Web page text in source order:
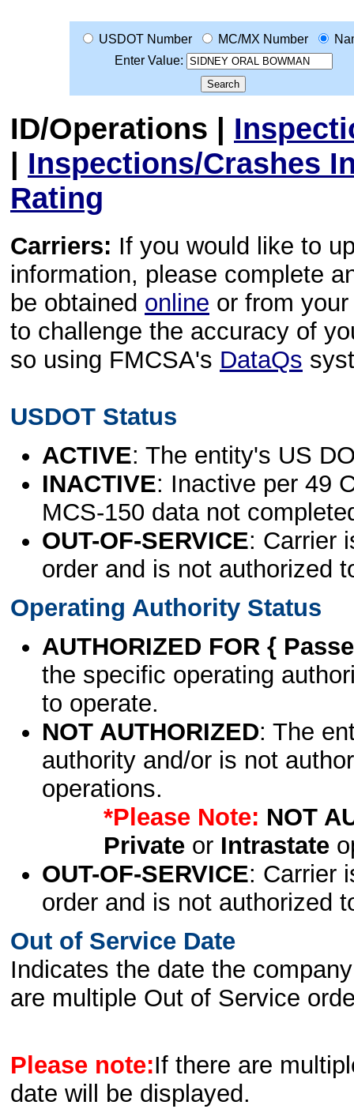
USDOT Number MC/MX Number
Enter Value:
ID/Operations |
| Inspections/Crashes
Rating
Carriers: If you would like to
information, please complete
be obtained online or from
to challenge the accuracy of
so using FMCSA's DataQs
USDOT Status
ACTIVE: The entity's US
INACTIVE: Inactive per 49
MCS-150 data not
OUT-OF-SERVICE: Carrier
order and is not authorized
Operating Authority Status
AUTHORIZED FOR {
the specific operating
to operate.
NOT AUTHORIZED: The
authority and/or is not
operations.
*Please Note: NOT
Privateor Intrastate
OUT-OF-SERVICE: Carrier
order and is not authorized
Out of Service Date
Indicates the date the
are multiple Out of Service
Please note:If there are
date will be displayed.